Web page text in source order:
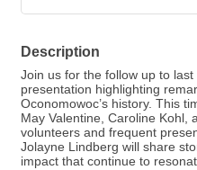
Description
Join us for the follow up to last
presentation highlighting
Oconomowoc’s history. This
May Valentine, Caroline Kohl,
volunteers and frequent
Jolayne Lindberg will share
impact that continue to